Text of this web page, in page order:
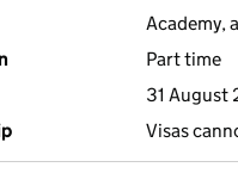
Academy,
Part time
31 August
Visas